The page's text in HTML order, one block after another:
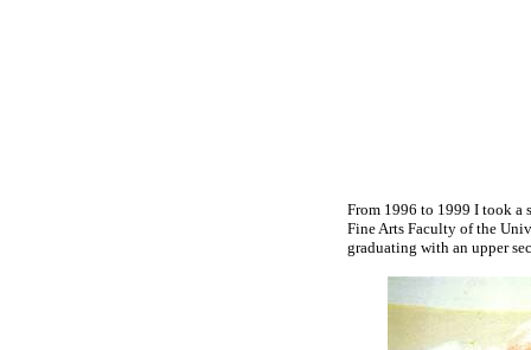
From 1996 to 1999 I took a
Fine Arts Faculty of the
graduating with an upper